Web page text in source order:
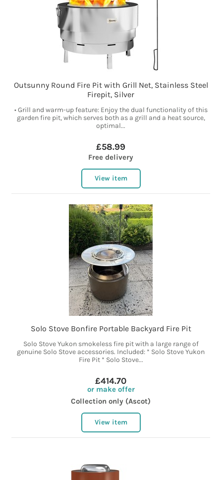
Outsunny Round Fire Pit with Grill Net, Stainless Steel
Firepit, Silver
• Grill and warm-up feature: Enjoy the dual functionality of this
garden fire pit, which serves both as a grill and a heat source,
optimal...
£58.99
Free delivery
View item
Solo Stove Bonfire Portable Backyard Fire Pit
Solo Stove Yukon smokeless fire pit with a large range of
genuine Solo Stove accessories. Included: * Solo Stove Yukon
Fire Pit * Solo Stove...
£414.70
or make offer
Collection only (Ascot)
View item